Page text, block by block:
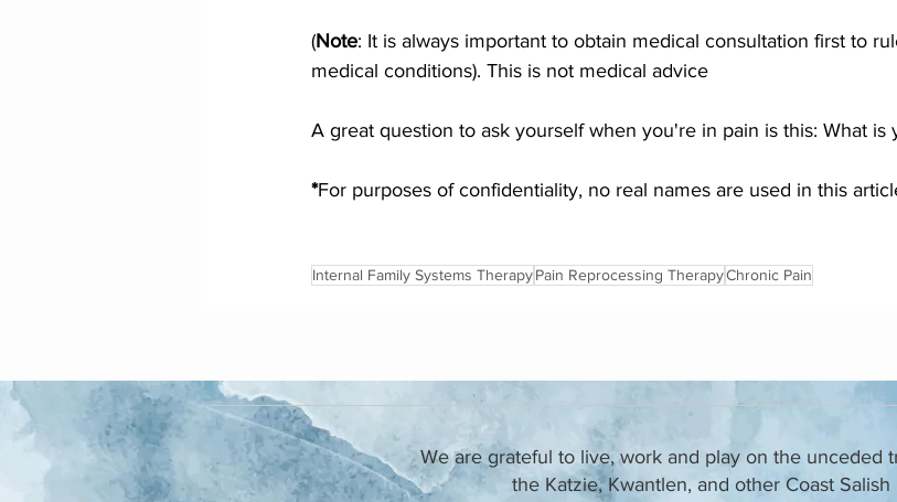
(Note: It is always important to obtain medical consultation first to
medical conditions). This is not medical advice
A great question to ask yourself when you're in pain is this: What is
*For purposes of confidentiality, no real names are used in this
Internal Family Systems TherapyPain Reprocessing TherapyChronic Pain
We are grateful to live, work and play on the unceded
the Katzie, Kwantlen, and other Coast Salish